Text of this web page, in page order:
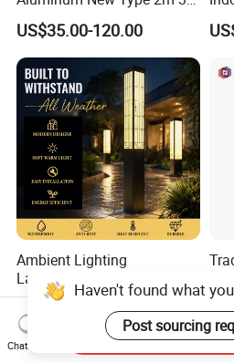
4m Outdoor LED Garden
Light Lamp
US$35.00-120.00
Ambient Lighting
Landscape Enhancement
All-Season Durability
Outdoor LED Garden
Landscape Bollard Light for
Lawn Boundary
US$25.00-210.00
Haven't found what
Post sourcing
Chat Now
Send